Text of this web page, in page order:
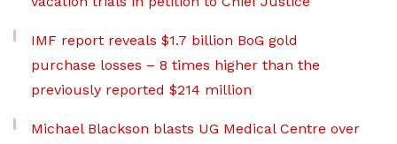
IMF report reveals $1.7 billion BoG gold
purchase losses – 8 times higher than the
previously reported $214 million
Michael Blackson blasts UG Medical Centre over